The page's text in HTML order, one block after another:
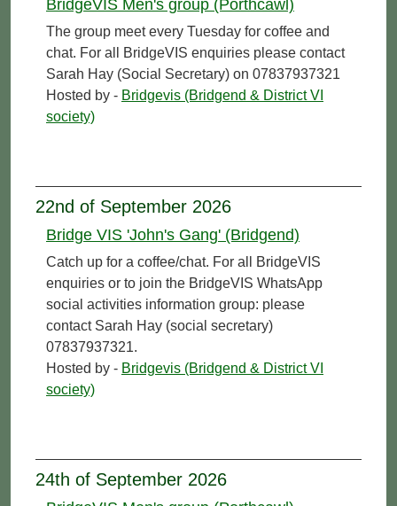
BridgeVIS Men's group (Porthcawl)
The group meet every Tuesday for coffee and
chat. For all BridgeVIS enquiries please contact
Sarah Hay (Social Secretary) on 07837937321
Hosted by - Bridgevis (Bridgend & District VI
society)
22nd of September 2026
Bridge VIS 'John's Gang' (Bridgend)
Catch up for a coffee/chat. For all BridgeVIS
enquiries or to join the BridgeVIS WhatsApp
social activities information group: please
contact Sarah Hay (social secretary)
07837937321.
Hosted by - Bridgevis (Bridgend & District VI
society)
24th of September 2026